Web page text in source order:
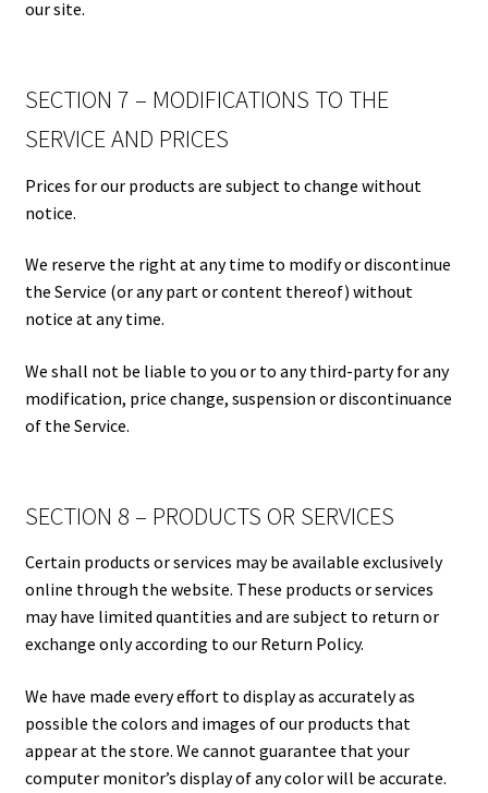
our site.
SECTION 7 – MODIFICATIONS TO THE
SERVICE AND PRICES
Prices for our products are subject to change without
notice.
We reserve the right at any time to modify or discontinue
the Service (or any part or content thereof) without
notice at any time.
We shall not be liable to you or to any third-party for any
modification, price change, suspension or discontinuance
of the Service.
SECTION 8 – PRODUCTS OR SERVICES
Certain products or services may be available exclusively
online through the website. These products or services
may have limited quantities and are subject to return or
exchange only according to our Return Policy.
We have made every effort to display as accurately as
possible the colors and images of our products that
appear at the store. We cannot guarantee that your
computer monitor’s display of any color will be accurate.